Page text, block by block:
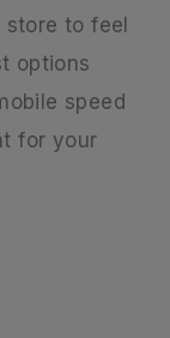
to feel
options
speed
for your